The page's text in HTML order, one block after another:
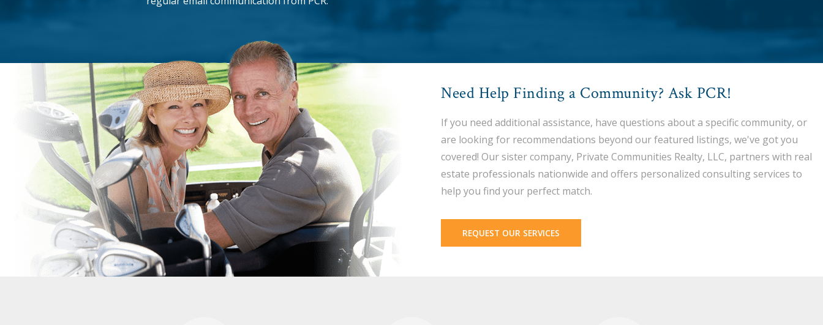
Need Help Finding a Community? Ask PCR!
If you need additional assistance, have questions about a specific community, or
are looking for recommendations beyond our featured listings, we've got you
covered! Our sister company, Private Communities Realty, LLC, partners with real
estate professionals nationwide and offers personalized consulting services to
help you find your perfect match.
REQUEST OUR SERVICES